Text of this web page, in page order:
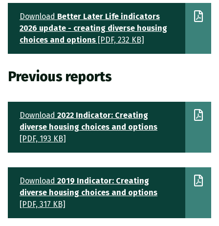
Download Better Later Life indicators
2026 update - creating diverse housing
choices and options [PDF, 232 KB]
Previous reports
Download 2022 Indicator: Creating
diverse housing choices and options
[PDF, 193 KB]
Download 2019 Indicator: Creating
diverse housing choices and options
[PDF, 317 KB]